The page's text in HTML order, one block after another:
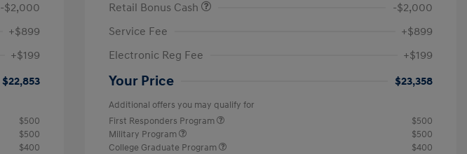
-$2,000
+$899
+$199
$22,853
$500
$500
$400
Retail Bonus Cash
-$2,000
Service Fee
+$899
Electronic Reg Fee
+$199
Your Price $23,358
Additional offers you may qualify for
First Responders Program
$500
Military Program
$500
College Graduate Program
$400